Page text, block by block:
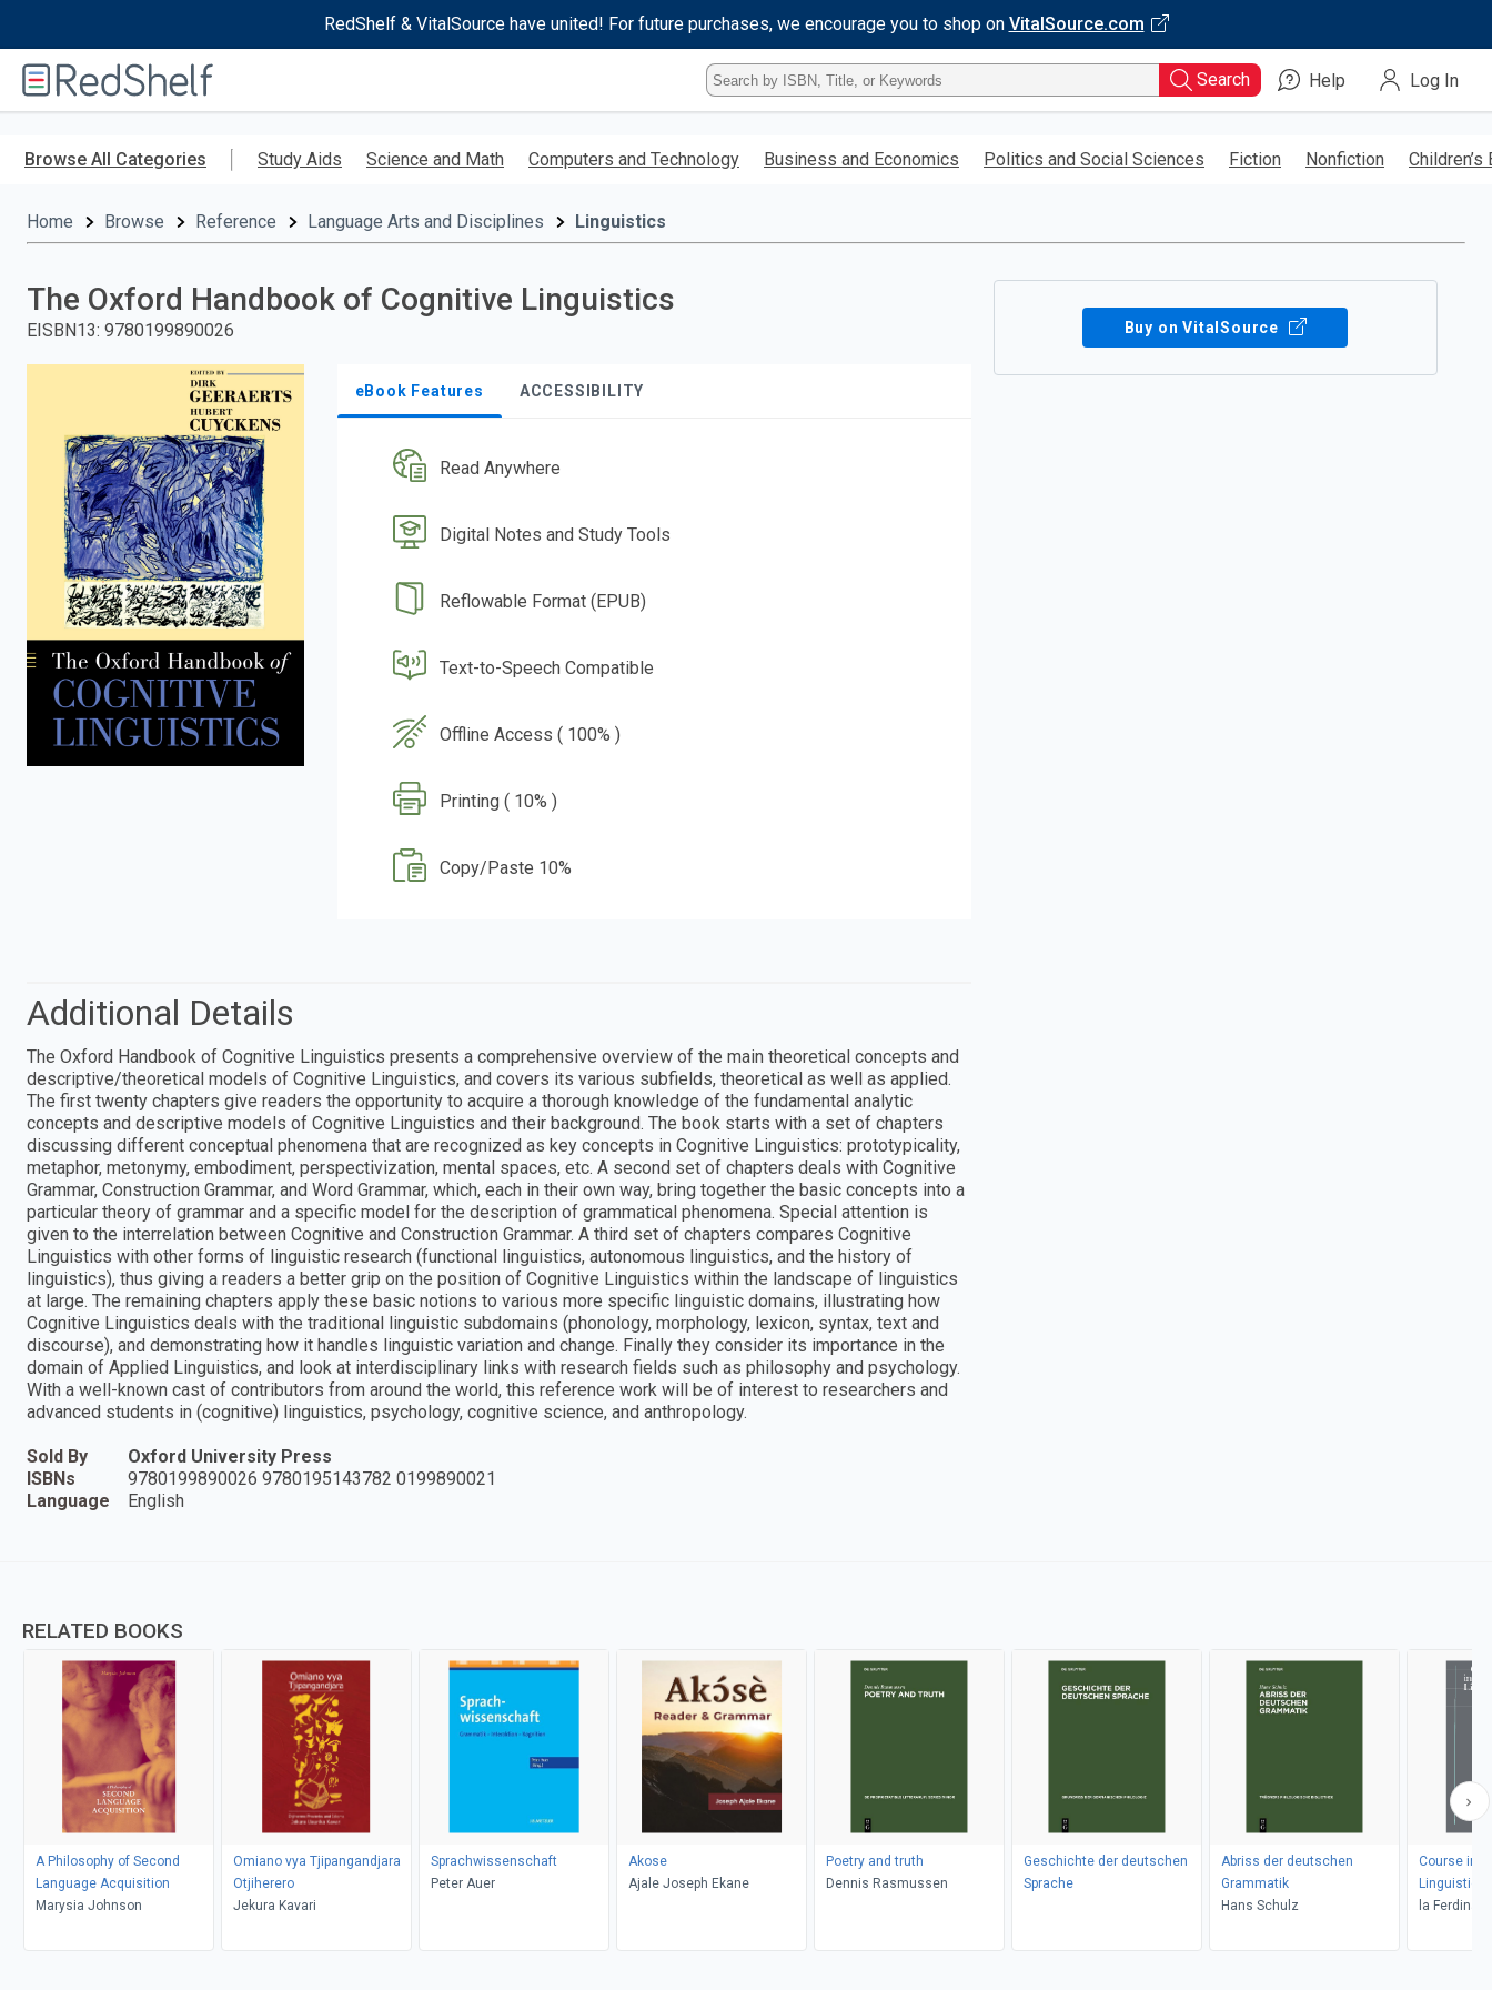
RedShelf & VitalSource have united! For future purchases, we encourage you to shop on VitalSource.com
RedShelf
Type
ISBN,
Title,
Keyword
Search Help Log In
Browse All Categories Study Aids Science and Math Computers and Technology Business and Economics Politics and Social Sciences Fiction Nonfiction Children’s
Home Browse Reference Language Arts and Disciplines Linguistics
The Oxford Handbook of Cognitive Linguistics
EISBN13: 9780199890026
eBook Features ACCESSIBILITY
Read Anywhere
Digital Notes and Study Tools
Reflowable Format (EPUB)
Text-to-Speech Compatible
Offline Access ( 100% )
Printing ( 10% )
Copy/Paste 10%
Buy on VitalSource
Additional Details
The Oxford Handbook of Cognitive Linguistics presents a comprehensive overview of the main theoretical concepts and
descriptive/theoretical models of Cognitive Linguistics, and covers its various subfields, theoretical as well as applied.
The first twenty chapters give readers the opportunity to acquire a thorough knowledge of the fundamental analytic
concepts and descriptive models of Cognitive Linguistics and their background. The book starts with a set of chapters
discussing different conceptual phenomena that are recognized as key concepts in Cognitive Linguistics: prototypicality,
metaphor, metonymy, embodiment, perspectivization, mental spaces, etc. A second set of chapters deals with Cognitive
Grammar, Construction Grammar, and Word Grammar, which, each in their own way, bring together the basic concepts into a
particular theory of grammar and a specific model for the description of grammatical phenomena. Special attention is
given to the interrelation between Cognitive and Construction Grammar. A third set of chapters compares Cognitive
Linguistics with other forms of linguistic research (functional linguistics, autonomous linguistics, and the history of
linguistics), thus giving a readers a better grip on the position of Cognitive Linguistics within the landscape of linguistics
at large. The remaining chapters apply these basic notions to various more specific linguistic domains, illustrating how
Cognitive Linguistics deals with the traditional linguistic subdomains (phonology, morphology, lexicon, syntax, text and
discourse), and demonstrating how it handles linguistic variation and change. Finally they consider its importance in the
domain of Applied Linguistics, and look at interdisciplinary links with research fields such as philosophy and psychology.
With a well-known cast of contributors from around the world, this reference work will be of interest to researchers and
advanced students in (cognitive) linguistics, psychology, cognitive science, and anthropology.
Sold By
Oxford University Press
ISBNs
9780199890026 9780195143782 0199890021
Language
English
RELATED BOOKS
A Philosophy of Second
Language Acquisition
Marysia Johnson
Omiano vya Tjipangandjara
Otjiherero
Jekura Kavari
Sprachwissenschaft
Peter Auer
Akose
Ajale Joseph Ekane
Poetry and truth
Dennis Rasmussen
Geschichte der deutschen
Sprache
Abriss der deutschen
Grammatik
Hans Schulz
Course in
Linguistics
la